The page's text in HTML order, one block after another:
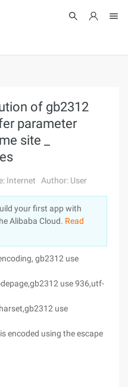
of gb2312
parameter
site _
Internet Author: User
your first app with
Alibaba Cloud. Read
gb2312 use
use 936,utf-
use
encoded using the escape